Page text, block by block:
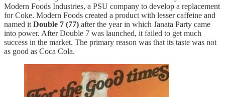
Modern Foods Industries, a PSU company to develop a replacement
for Coke. Modern Foods created a product with lesser caffeine and
named itDouble 7 (77) after the year in which Janata Party came
into power. After Double 7 was launched, it failed to get much
success in the market. The primary reason was that its taste was not
as good as Coca Cola.